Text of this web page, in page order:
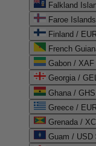
Falkland
Faroe
Finland /
French
Gabon / XAF
Georgia /
Ghana /
Greece /
Grenada /
Guam / USD